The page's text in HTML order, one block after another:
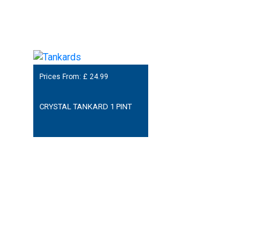
Prices From: £ 24.99
CRYSTAL TANKARD 1 PINT